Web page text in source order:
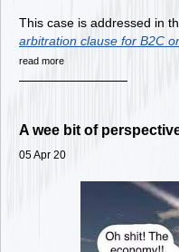
This case is addressed in
arbitration clause for B2C
read more
A wee bit of
05 Apr 20